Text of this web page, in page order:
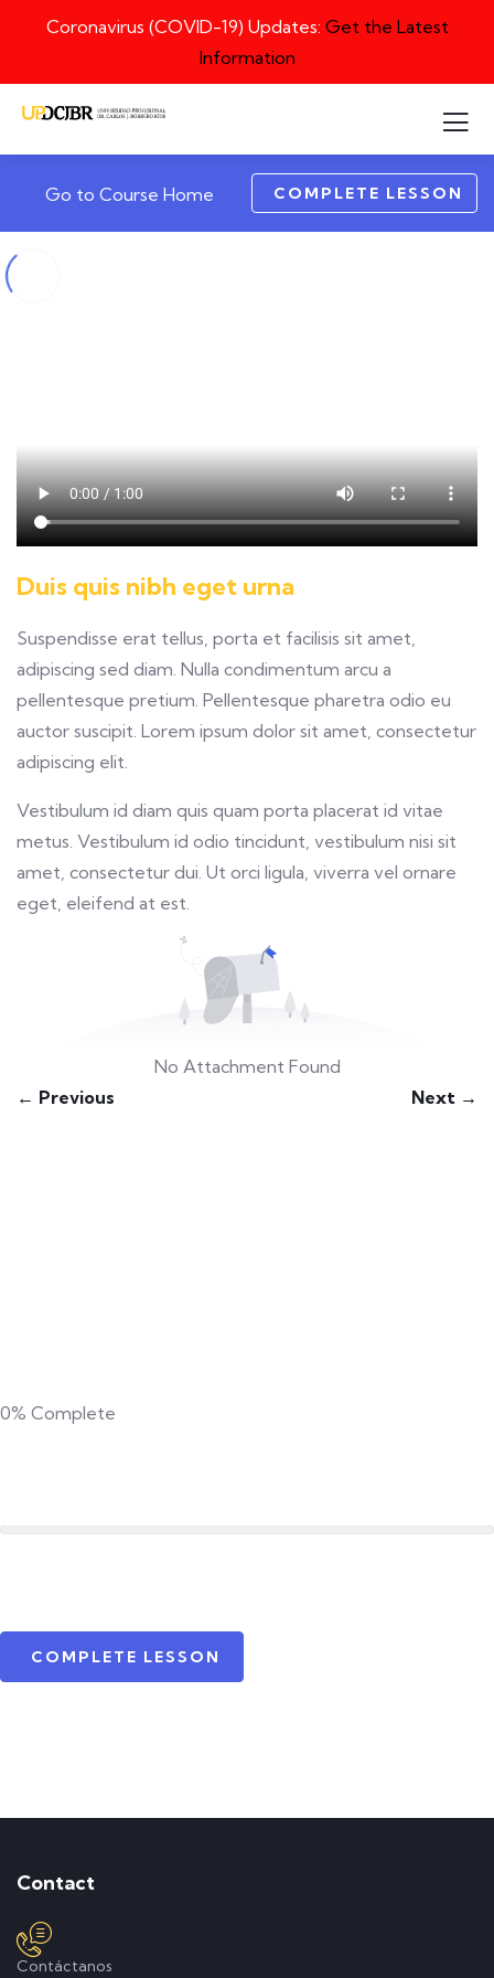
Coronavirus (COVID-19) Updates: Get the Latest
Information
Go to Course Home COMPLETE LESSON
Duis quis nibh eget urna
Suspendisse erat tellus, porta et facilisis sit amet,
adipiscing sed diam. Nulla condimentum arcu a
pellentesque pretium. Pellentesque pharetra odio eu
auctor suscipit. Lorem ipsum dolor sit amet, consectetur
adipiscing elit.
Vestibulum id diam quis quam porta placerat id vitae
metus. Vestibulum id odio tincidunt, vestibulum nisi sit
amet, consectetur dui. Ut orci ligula, viverra vel ornare
eget, eleifend at est.
No Attachment Found
← Previous
Next →
0% Complete
COMPLETE LESSON
Contact
Contáctanos